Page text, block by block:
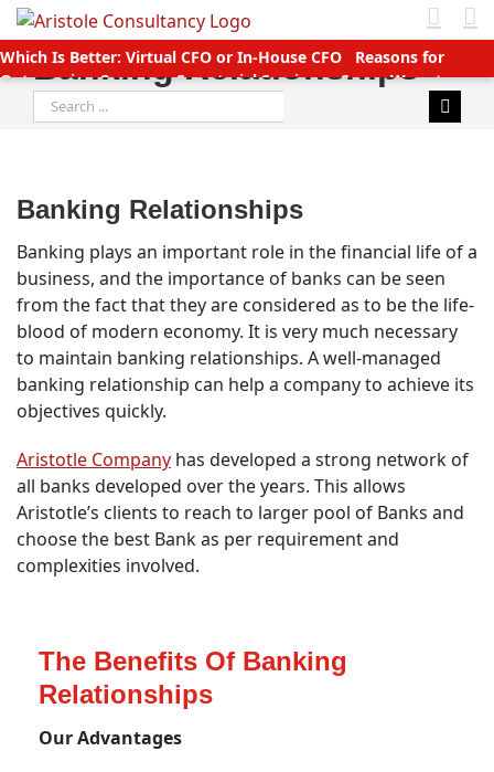
Skip
to
content
Which Is Better: Virtual CFO or In-House CFO
Reasons for
Outsourcing Company Secretarial Services
Seven Ways to
Manage Accounts Receivable Efficiently
Business service
providers betting big on startups with great deals
New TDS
in India
Companies (CSR Policy) Amendment Rules 2021 –
Important points
Why Should You Outsource Services To
India?
Accounts Payable Outsourcing: What You Need To Know
Banking Relationships
Search
for:
Banking Relationships
Banking plays an important role in the financial life of a
business, and the importance of banks can be seen
from the fact that they are considered as to be the life-
blood of modern economy. It is very much necessary
to maintain banking relationships. A well-managed
banking relationship can help a company to achieve its
objectives quickly.
Aristotle Company has developed a strong network of
all banks developed over the years. This allows
Aristotle’s clients to reach to larger pool of Banks and
choose the best Bank as per requirement and
complexities involved.
The Benefits Of Banking
Relationships
Our Advantages